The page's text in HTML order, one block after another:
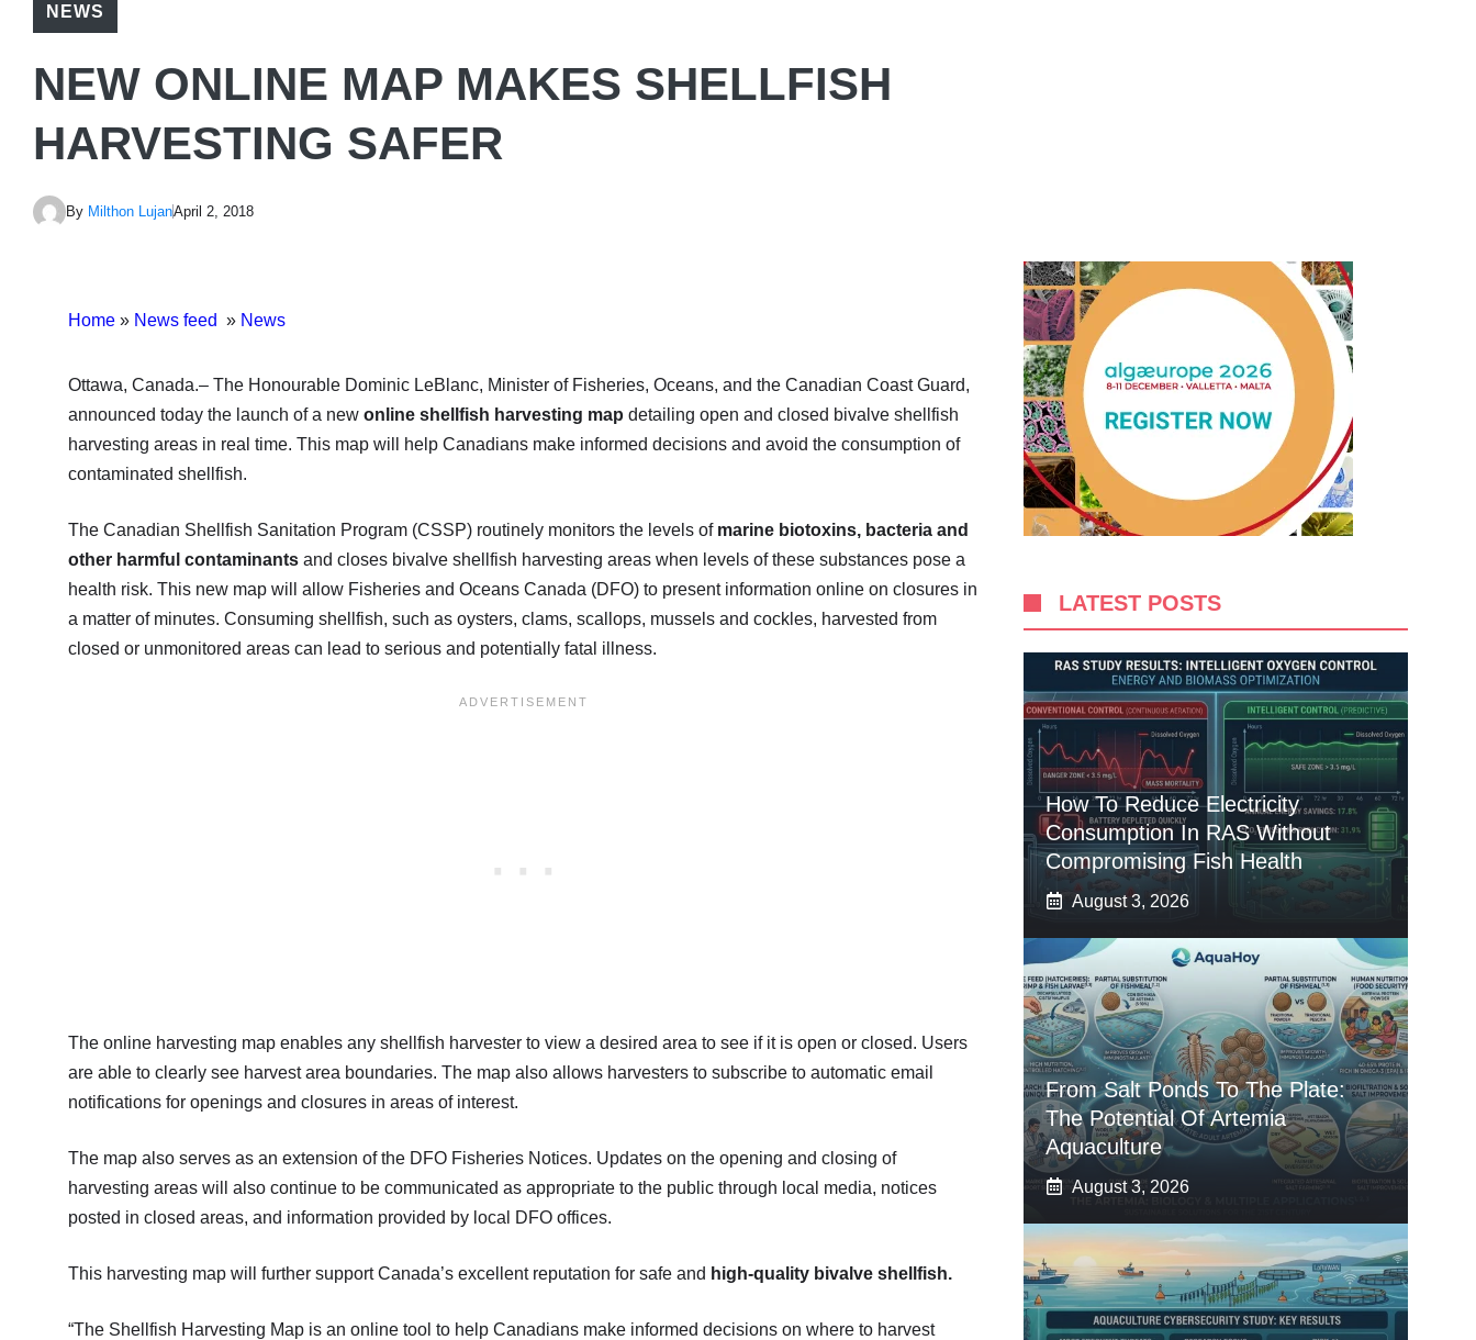
NEWS
NEW ONLINE MAP MAKES SHELLFISH
HARVESTING SAFER
By Milthon LujanApril 2, 2018
Home » News feed » News
Ottawa, Canada.– The Honourable Dominic LeBlanc, Minister of Fisheries, Oceans, and the Canadian Coast Guard,
announced today the launch of a new online shellfish harvesting map detailing open and closed bivalve shellfish
harvesting areas in real time. This map will help Canadians make informed decisions and avoid the consumption of
contaminated shellfish.
The Canadian Shellfish Sanitation Program (CSSP) routinely monitors the levels of marine biotoxins, bacteria and
other harmful contaminants and closes bivalve shellfish harvesting areas when levels of these substances pose a
health risk. This new map will allow Fisheries and Oceans Canada (DFO) to present information online on closures in
a matter of minutes. Consuming shellfish, such as oysters, clams, scallops, mussels and cockles, harvested from
closed or unmonitored areas can lead to serious and potentially fatal illness.
The online harvesting map enables any shellfish harvester to view a desired area to see if it is open or closed. Users
are able to clearly see harvest area boundaries. The map also allows harvesters to subscribe to automatic email
notifications for openings and closures in areas of interest.
The map also serves as an extension of the DFO Fisheries Notices. Updates on the opening and closing of
harvesting areas will also continue to be communicated as appropriate to the public through local media, notices
posted in closed areas, and information provided by local DFO offices.
This harvesting map will further support Canada’s excellent reputation for safe and high-quality bivalve shellfish.
“The Shellfish Harvesting Map is an online tool to help Canadians make informed decisions on where to harvest
LATEST POSTS
How To Reduce Electricity
Consumption In RAS Without
Compromising Fish Health
August 3, 2026
From Salt Ponds To The Plate:
The Potential Of Artemia
Aquaculture
August 3, 2026